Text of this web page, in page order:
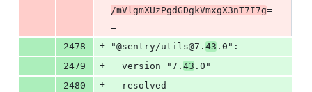
/mVlgmXUzPgdGDgkVmxgX3nT7I7g=
=
2478
+ "@sentry/utils@7. 43 .0":
2479
+
  version "7.
43 .0"
2480
+